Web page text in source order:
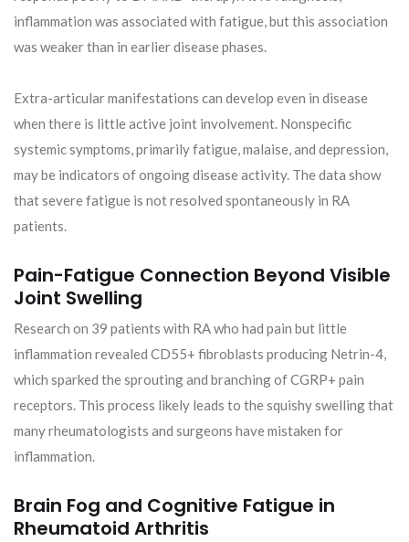
inflammation was associated with fatigue, but this association
was weaker than in earlier disease phases.
Extra-articular manifestations can develop even in disease
when there is little active joint involvement. Nonspecific
systemic symptoms, primarily fatigue, malaise, and depression,
may be indicators of ongoing disease activity. The data show
that severe fatigue is not resolved spontaneously in RA
patients.
Pain-Fatigue Connection Beyond Visible
Joint Swelling
Research on 39 patients with RA who had pain but little
inflammation revealed CD55+ fibroblasts producing Netrin-4,
which sparked the sprouting and branching of CGRP+ pain
receptors. This process likely leads to the squishy swelling that
many rheumatologists and surgeons have mistaken for
inflammation.
Brain Fog and Cognitive Fatigue in
Rheumatoid Arthritis